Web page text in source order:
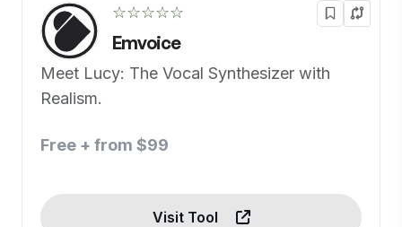
☆☆☆☆☆
Emvoice
Meet Lucy: The Vocal Synthesizer with
Realism.
Free + from $99
Visit Tool